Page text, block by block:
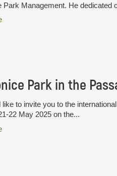
Park Management. He dedicated
Park in the
like to invite you to the
22 May 2025 on the...